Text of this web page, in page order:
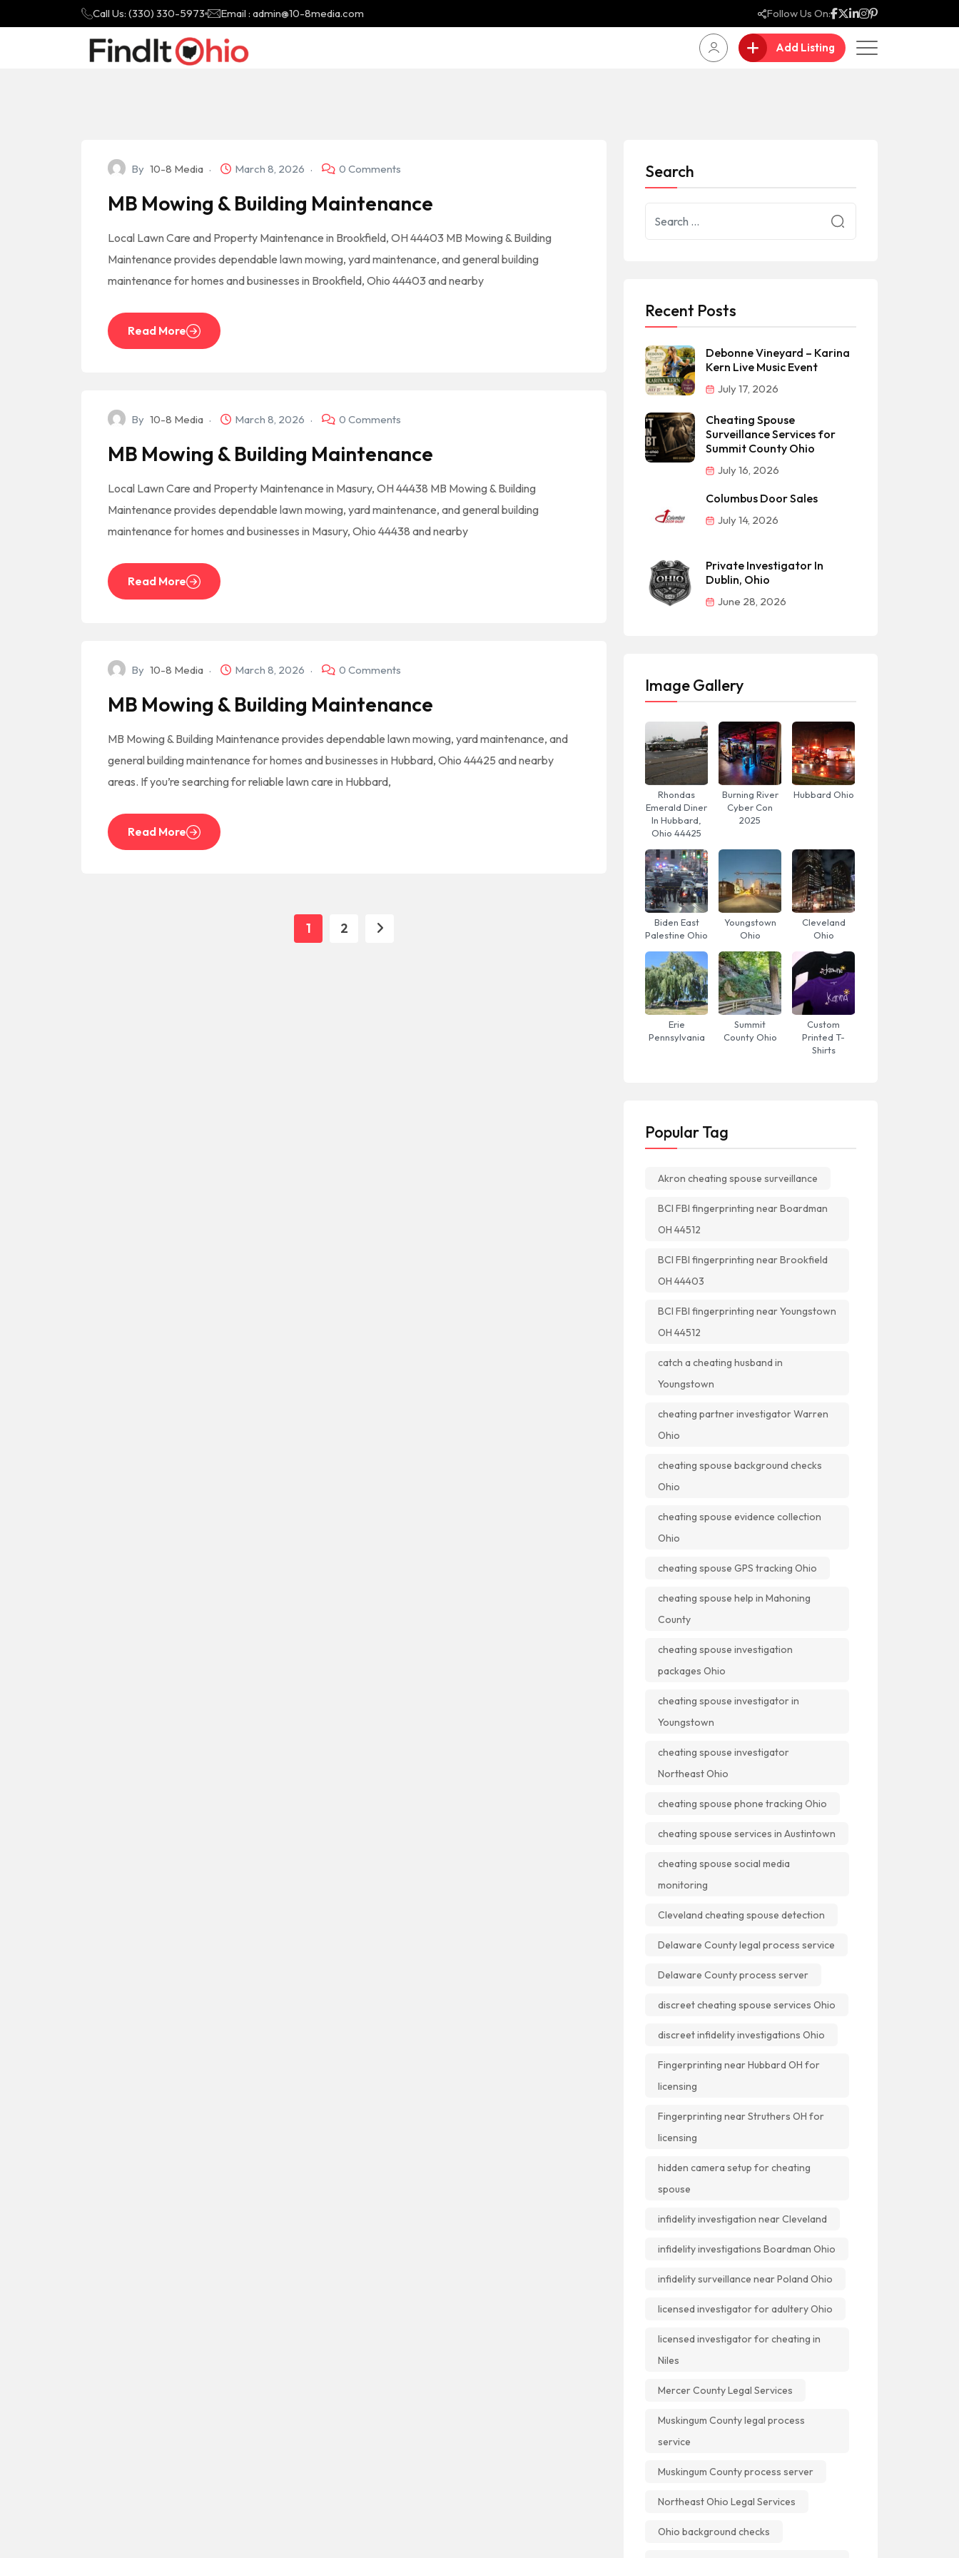
Call Us: (330) 330-5973 Email : admin@10-8media.com Follow Us On:
Add Listing
By 10-8 Media March 8, 2026 0 Comments
MB Mowing & Building Maintenance
Local Lawn Care and Property Maintenance in Brookfield, OH 44403 MB Mowing & Building
Maintenance provides dependable lawn mowing, yard maintenance, and general building
maintenance for homes and businesses in Brookfield, Ohio 44403 and nearby
Read More
By 10-8 Media March 8, 2026 0 Comments
MB Mowing & Building Maintenance
Local Lawn Care and Property Maintenance in Masury, OH 44438 MB Mowing & Building
Maintenance provides dependable lawn mowing, yard maintenance, and general building
maintenance for homes and businesses in Masury, Ohio 44438 and nearby
Read More
By 10-8 Media March 8, 2026 0 Comments
MB Mowing & Building Maintenance
MB Mowing & Building Maintenance provides dependable lawn mowing, yard maintenance, and
general building maintenance for homes and businesses in Hubbard, Ohio 44425 and nearby
areas. If you’re searching for reliable lawn care in Hubbard,
Read More
1 2
Search
Recent Posts
Debonne Vineyard – Karina
Kern Live Music Event
July 17, 2026
Cheating Spouse
Surveillance Services for
Summit County Ohio
July 16, 2026
Columbus Door Sales
July 14, 2026
Private Investigator In
Dublin, Ohio
June 28, 2026
Image Gallery
Rhondas
Emerald Diner
In Hubbard,
Ohio 44425
Burning River
Cyber Con
2025
Hubbard Ohio
Biden East
Palestine Ohio
Youngstown
Ohio
Cleveland
Ohio
Erie
Pennsylvania
Summit
County Ohio
Custom
Printed T-
Shirts
Popular Tag
Akron cheating spouse surveillance
BCI FBI fingerprinting near Boardman
OH 44512
BCI FBI fingerprinting near Brookfield
OH 44403
BCI FBI fingerprinting near Youngstown
OH 44512
catch a cheating husband in
Youngstown
cheating partner investigator Warren
Ohio
cheating spouse background checks
Ohio
cheating spouse evidence collection
Ohio
cheating spouse GPS tracking Ohio
cheating spouse help in Mahoning
County
cheating spouse investigation
packages Ohio
cheating spouse investigator in
Youngstown
cheating spouse investigator
Northeast Ohio
cheating spouse phone tracking Ohio
cheating spouse services in Austintown
cheating spouse social media
monitoring
Cleveland cheating spouse detection
Delaware County legal process service
Delaware County process server
discreet cheating spouse services Ohio
discreet infidelity investigations Ohio
Fingerprinting near Hubbard OH for
licensing
Fingerprinting near Struthers OH for
licensing
hidden camera setup for cheating
spouse
infidelity investigation near Cleveland
infidelity investigations Boardman Ohio
infidelity surveillance near Poland Ohio
licensed investigator for adultery Ohio
licensed investigator for cheating in
Niles
Mercer County Legal Services
Muskingum County legal process
service
Muskingum County process server
Northeast Ohio Legal Services
Ohio background checks